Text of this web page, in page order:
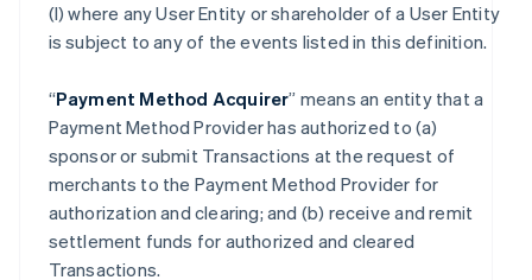
(l) where any User Entity or shareholder of a User Entity
is subject to any of the events listed in this definition.
“Payment Method Acquirer” means an entity that a
Payment Method Provider has authorized to (a)
sponsor or submit Transactions at the request of
merchants to the Payment Method Provider for
authorization and clearing; and (b) receive and remit
settlement funds for authorized and cleared
Transactions.